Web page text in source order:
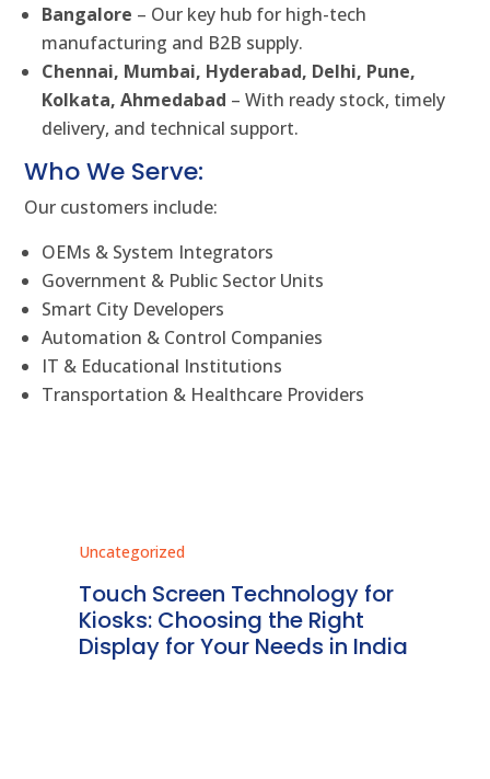
Bangalore – Our key hub for high-tech
manufacturing and B2B supply.
Chennai, Mumbai, Hyderabad, Delhi, Pune,
Kolkata, Ahmedabad – With ready stock, timely
delivery, and technical support.
Who We Serve:
Our customers include:
OEMs & System Integrators
Government & Public Sector Units
Smart City Developers
Automation & Control Companies
IT & Educational Institutions
Transportation & Healthcare Providers
Uncategorized
Touch Screen Technology for
Kiosks: Choosing the Right
Display for Your Needs in India